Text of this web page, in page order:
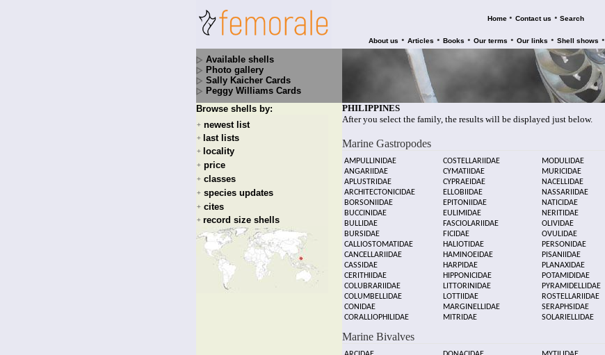
Home • Contact us • Search
About us • Articles • Books • Our terms • Our links • Shell shows •
Available shells
Photo gallery
Sally Kaicher Cards
Peggy Williams Cards
Browse shells by:
+ newest list
+ last lists
+ locality
+ price
+ classes
+ species updates
+ cites
+ record size shells
PHILIPPINES
After you select the family, the results will be displayed just below.
Marine Gastropodes
AMPULLINIDAE
ANGARIIDAE
APLUSTRIDAE
ARCHITECTONICIDAE
BORSONIIDAE
BUCCINIDAE
BULLIDAE
BURSIDAE
CALLIOSTOMATIDAE
CANCELLARIIDAE
CASSIDAE
CERITHIIDAE
COLUBRARIIDAE
COLUMBELLIDAE
CONIDAE
CORALLIOPHILIDAE
COSTELLARIIDAE
CYMATIIDAE
CYPRAEIDAE
ELLOBIIDAE
EPITONIIDAE
EULIMIDAE
FASCIOLARIIDAE
FICIDAE
HALIOTIDAE
HAMINOEIDAE
HARPIDAE
HIPPONICIDAE
LITTORINIDAE
LOTTIIDAE
MARGINELLIDAE
MITRIDAE
MODULIDAE
MURICIDAE
NACELLIDAE
NASSARIIDAE
NATICIDAE
NERITIDAE
OLIVIDAE
OVULIDAE
PERSONIDAE
PISANIIDAE
PLANAXIDAE
POTAMIDIDAE
PYRAMIDELLIDAE
ROSTELLARIIDAE
SERAPHSIDAE
SOLARIELLIDAE
Marine Bivalves